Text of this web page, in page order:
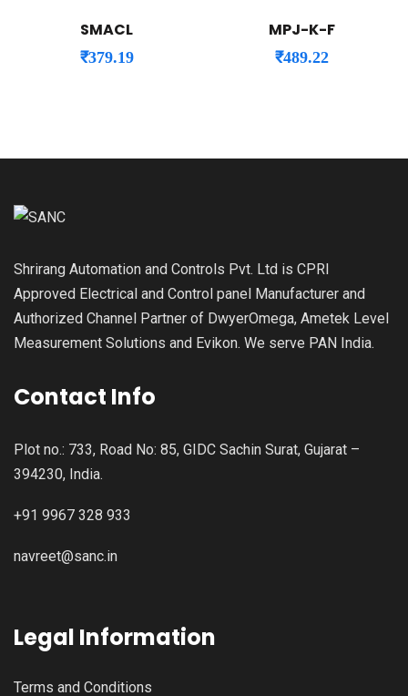
SMACL
₹379.19
MPJ-K-F
₹489.22
Shrirang Automation and Controls Pvt. Ltd is CPRI
Approved Electrical and Control panel Manufacturer and
Authorized Channel Partner of DwyerOmega, Ametek Level
Measurement Solutions and Evikon. We serve PAN India.
Contact Info
Plot no.: 733, Road No: 85, GIDC Sachin Surat, Gujarat –
394230, India.
+91 9967 328 933
navreet@sanc.in
Legal Information
Terms and Conditions